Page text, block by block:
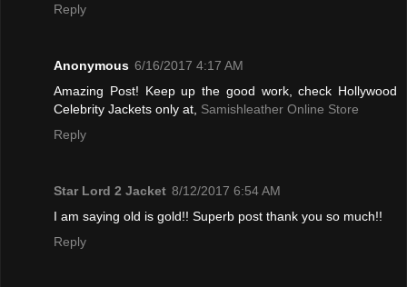
Reply
Anonymous 6/16/2017 4:17 AM
Amazing Post! Keep up the good work, check Hollywood
Celebrity Jackets only at, Samishleather Online Store
Reply
Star Lord 2 Jacket 8/12/2017 6:54 AM
I am saying old is gold!! Superb post thank you so much!!
Reply